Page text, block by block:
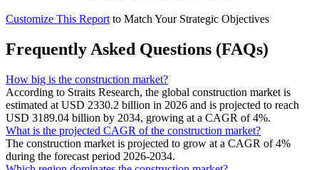
Customize This Report to Match Your Strategic Objectives
Frequently Asked Questions (FAQs)
How big is the construction market?
According to Straits Research, the global construction market is
estimated at USD 2330.2 billion in 2026 and is projected to reach
USD 3189.04 billion by 2034, growing at a CAGR of 4%.
What is the projected CAGR of the construction market?
The construction market is projected to grow at a CAGR of 4%
during the forecast period 2026-2034.